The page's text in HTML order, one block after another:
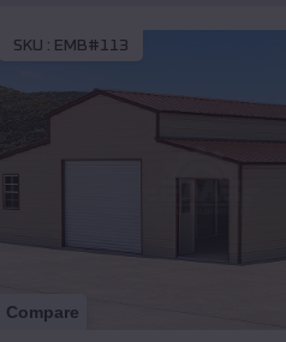
SKU : EMB#113
Compare